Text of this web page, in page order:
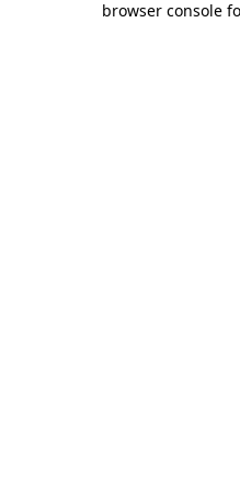
browser console